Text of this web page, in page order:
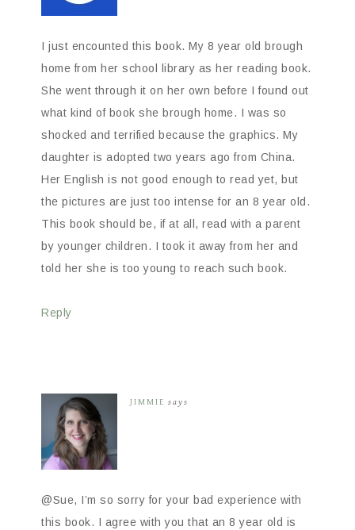
I just encounted this book. My 8 year old brough
home from her school library as her reading book.
She went through it on her own before I found out
what kind of book she brough home. I was so
shocked and terrified because the graphics. My
daughter is adopted two years ago from China.
Her English is not good enough to read yet, but
the pictures are just too intense for an 8 year old.
This book should be, if at all, read with a parent
by younger children. I took it away from her and
told her she is too young to reach such book.
Reply
JIMMIE says
@Sue, I’m so sorry for your bad experience with
this book. I agree with you that an 8 year old is